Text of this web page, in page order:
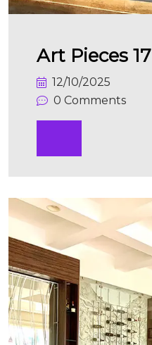
Art Pieces 17
12/10/2025
0 Comments